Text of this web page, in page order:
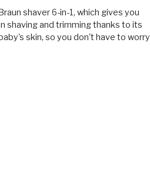
shaver 6-in-1, which gives you
shaving and trimming thanks to its
skin, so you don't have to worry